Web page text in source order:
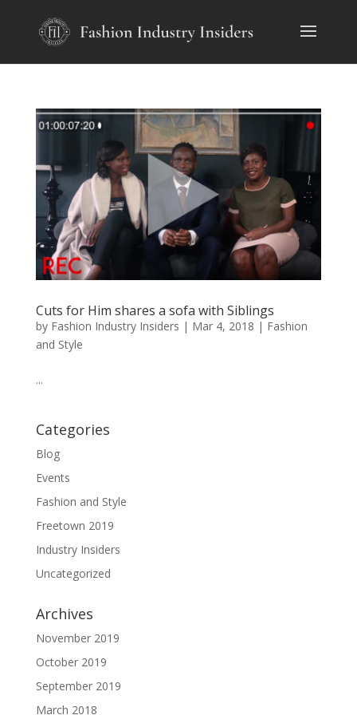
Cuts for Him shares a sofa with Siblings
by Fashion Industry Insiders | Mar 4, 2018 | Fashion
and Style
...
Categories
Blog
Events
Fashion and Style
Freetown 2019
Industry Insiders
Uncategorized
Archives
November 2019
October 2019
September 2019
March 2018